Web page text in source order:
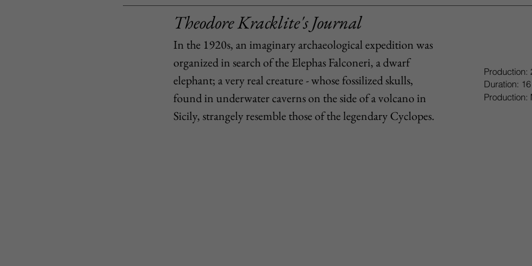
Theodore Kracklite's Journal
In the 1920s, an imaginary archaeological expedition was
organized in search of the Elephas Falconeri, a dwarf
elephant; a very real creature - whose fossilized skulls,
found in underwater caverns on the side of a volcano in
Sicily, strangely resemble those of the legendary Cyclopes.
Production:
Duration:
Production: